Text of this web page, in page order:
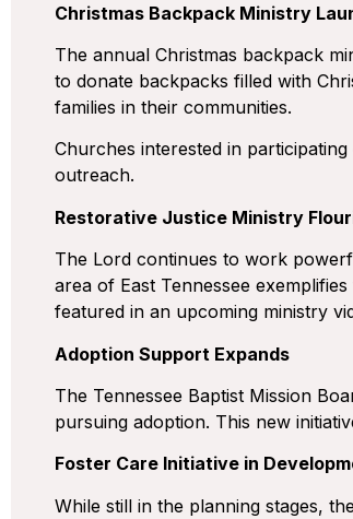
Christmas Backpack Ministry
The annual Christmas backpack
to donate backpacks filled with
families in their communities.
Churches interested in
outreach.
Restorative Justice Ministry
The Lord continues to work
area of East Tennessee
featured in an upcoming ministry
Adoption Support Expands
The Tennessee Baptist Mission
pursuing adoption. This new
Foster Care Initiative in
While still in the planning stages,